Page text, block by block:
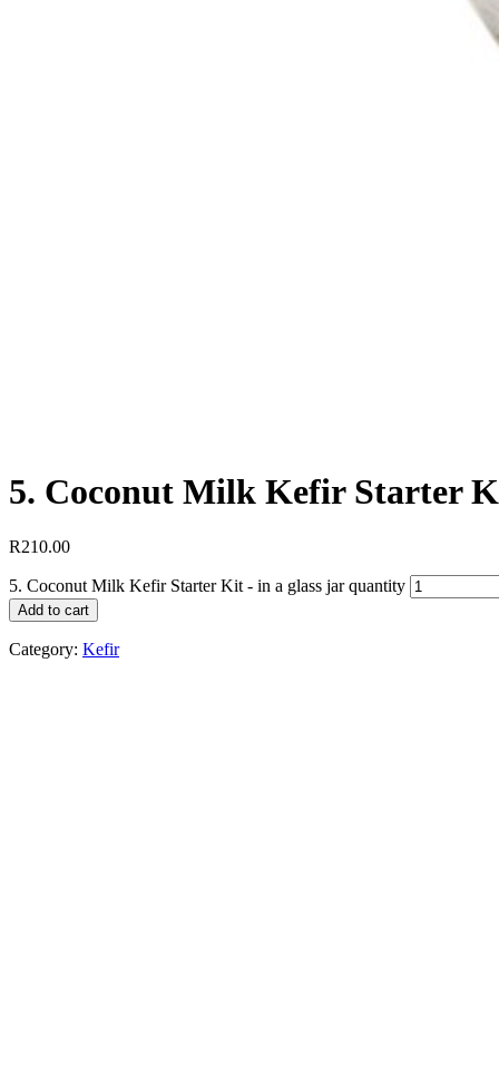
5. Coconut Milk Kefir Starter
R210.00
5. Coconut Milk Kefir Starter Kit - in a glass jar quantity
Add to cart
Category: Kefir